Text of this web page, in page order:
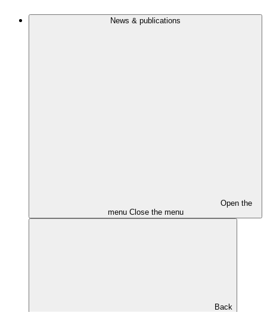
News & publications
Open the
menu Close the menu
Back